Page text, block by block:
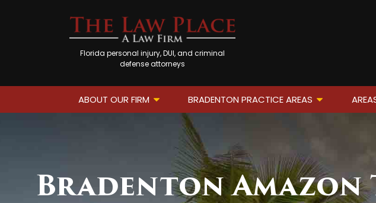
Florida personal injury, DUI, and criminal
defense attorneys
ABOUT OUR FIRM BRADENTON PRACTICE AREAS
Bradenton